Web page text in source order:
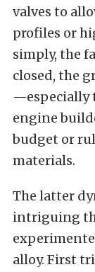
valves to
profiles or
simply, the
closed, the
—especially
engine
budget or
materials.
The latter
intriguing
alloy. First